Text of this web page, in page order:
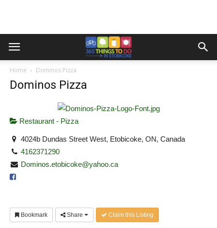
Home Dominos Pizza
Dominos Pizza
Restaurant - Pizza
4024b Dundas Street West, Etobicoke, ON, Canada
4162371290
Dominos.etobicoke@yahoo.ca
Bookmark Share Claim this Listing